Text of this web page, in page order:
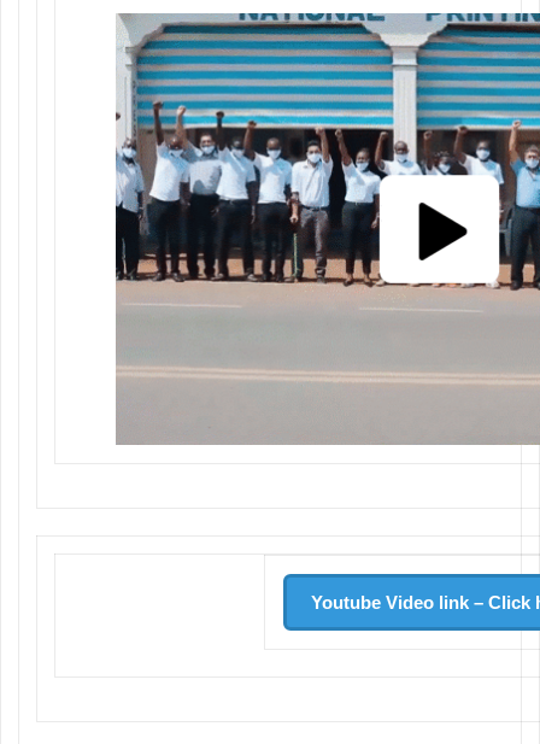
Youtube Video link – Click